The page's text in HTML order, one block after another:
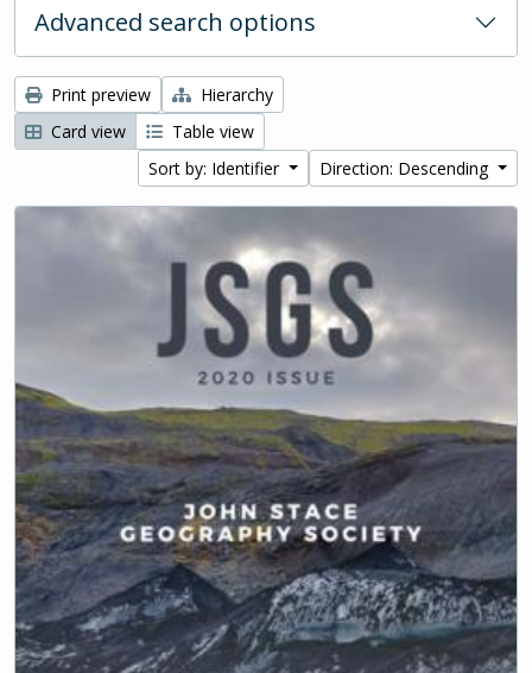
Advanced search options
Print preview
Hierarchy
Card view
Table view
Sort by: Identifier
Direction: Descending